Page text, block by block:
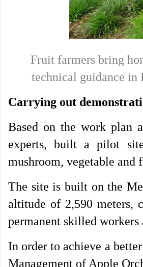
Fruit farmers bring
technical guidance in
Carrying out
Based on the work plan
experts, built a pilot
mushroom, vegetable and
The site is built on the
altitude of 2,590 meters,
permanent skilled workers
In order to achieve a
Management of Apple